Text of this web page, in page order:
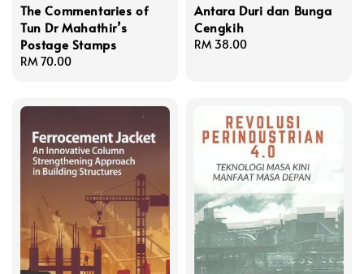
The Commentaries of
Tun Dr Mahathir’s
Postage Stamps
Regular
RM 70.00
Antara Duri dan Bunga
Cengkih
Regular
RM 38.00